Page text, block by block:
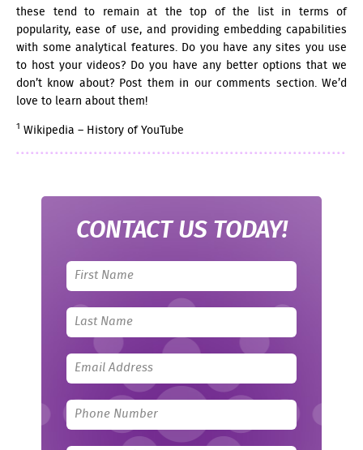
these tend to remain at the top of the list in terms of
popularity, ease of use, and providing embedding capabilities
with some analytical features. Do you have any sites you use
to host your videos? Do you have any better options that we
don’t know about? Post them in our comments section. We’d
love to learn about them!
1 Wikipedia – History of YouTube
CONTACT US TODAY!
Leave
this
field
blank